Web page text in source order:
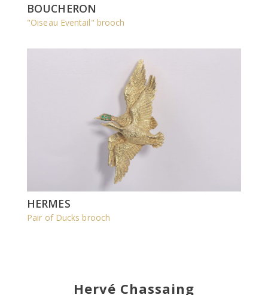
BOUCHERON
"Oiseau Eventail" brooch
HERMES
Pair of Ducks brooch
Hervé Chassaing